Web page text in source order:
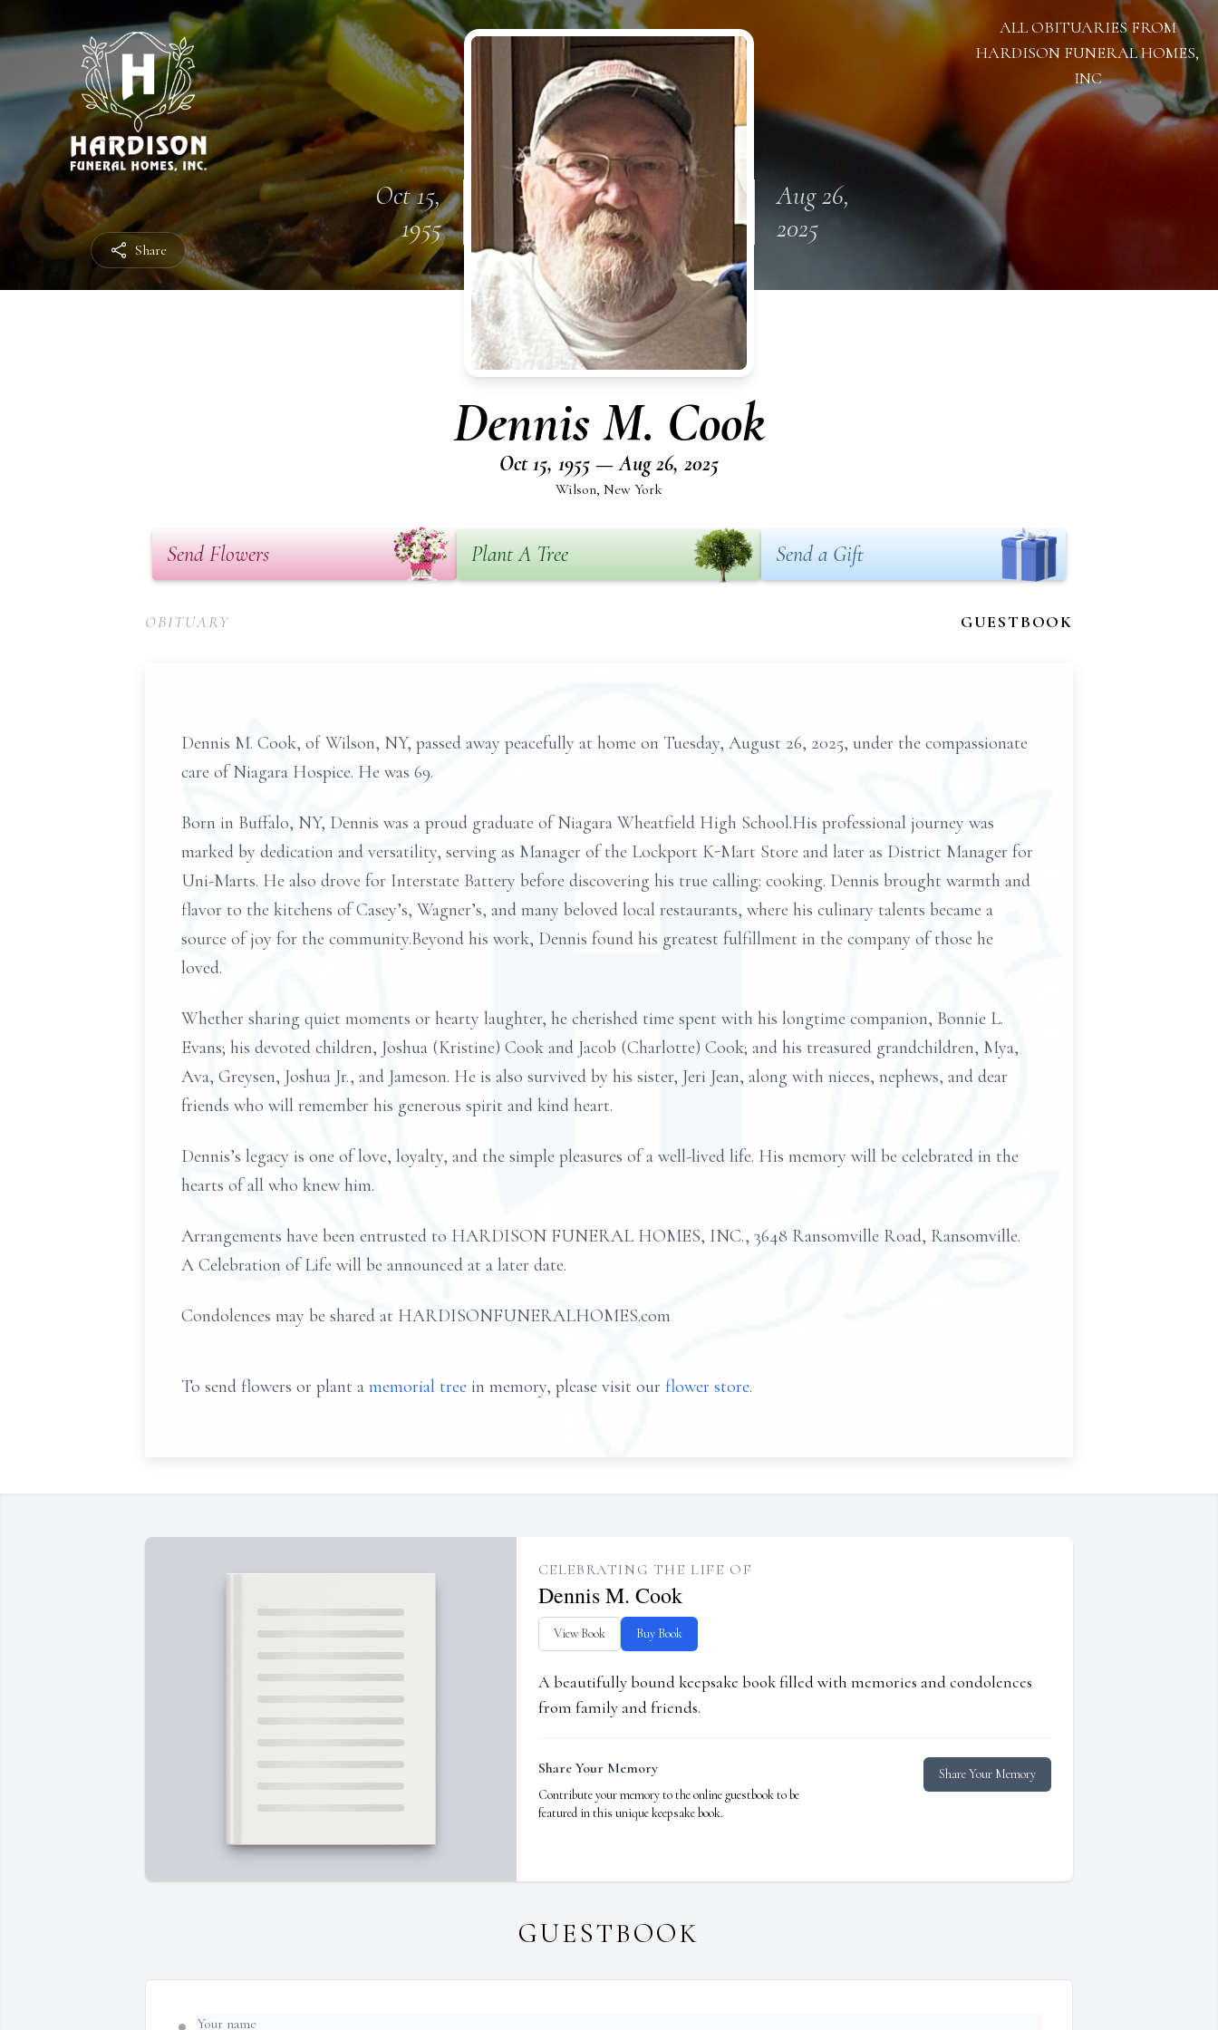
Share
ALL OBITUARIES FROM
HARDISON FUNERAL HOMES,
INC
Oct 15,
1955
Aug 26,
2025
Dennis M. Cook
Oct 15, 1955 — Aug 26, 2025
Wilson, New York
Send Flowers Plant A Tree Send a Gift
OBITUARY GUESTBOOK
Dennis M. Cook, of Wilson, NY, passed away peacefully at home on Tuesday, August 26, 2025, under the compassionate
care of Niagara Hospice. He was 69.
Born in Buffalo, NY, Dennis was a proud graduate of Niagara Wheatfield High School.His professional journey was
marked by dedication and versatility, serving as Manager of the Lockport K-Mart Store and later as District Manager for
Uni-Marts. He also drove for Interstate Battery before discovering his true calling: cooking. Dennis brought warmth and
flavor to the kitchens of Casey’s, Wagner’s, and many beloved local restaurants, where his culinary talents became a
source of joy for the community.Beyond his work, Dennis found his greatest fulfillment in the company of those he
loved.
Whether sharing quiet moments or hearty laughter, he cherished time spent with his longtime companion, Bonnie L.
Evans; his devoted children, Joshua (Kristine) Cook and Jacob (Charlotte) Cook; and his treasured grandchildren, Mya,
Ava, Greysen, Joshua Jr., and Jameson. He is also survived by his sister, Jeri Jean, along with nieces, nephews, and dear
friends who will remember his generous spirit and kind heart.
Dennis’s legacy is one of love, loyalty, and the simple pleasures of a well-lived life. His memory will be celebrated in the
hearts of all who knew him.
Arrangements have been entrusted to HARDISON FUNERAL HOMES, INC., 3648 Ransomville Road, Ransomville.
A Celebration of Life will be announced at a later date.
Condolences may be shared at HARDISONFUNERALHOMES.com
To send flowers or plant a memorial tree in memory, please visit our flower store.
CELEBRATING THE LIFE OF
Dennis M. Cook
View Book Buy Book
A beautifully bound keepsake book filled with memories and condolences
from family and friends.
Share Your Memory
Contribute your memory to the online guestbook to be
featured in this unique keepsake book.
Share Your Memory
GUESTBOOK